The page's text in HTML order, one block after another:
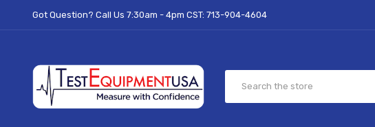
Got Question? Call Us 7:30am - 4pm CST: 713-904-4604